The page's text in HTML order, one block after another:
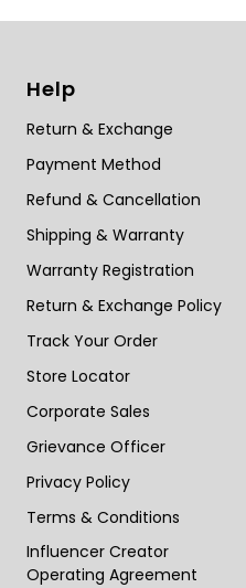
Help
Return & Exchange
Payment Method
Refund & Cancellation
Shipping & Warranty
Warranty Registration
Return & Exchange Policy
Track Your Order
Store Locator
Corporate Sales
Grievance Officer
Privacy Policy
Terms & Conditions
Influencer Creator
Operating Agreement